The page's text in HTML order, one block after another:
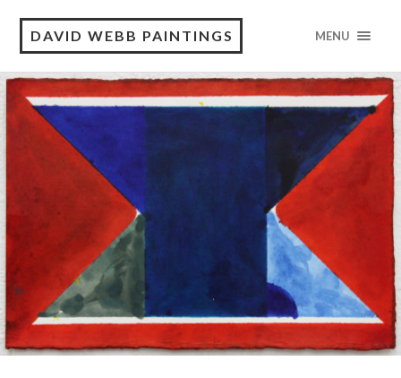
DAVID WEBB PAINTINGS MENU